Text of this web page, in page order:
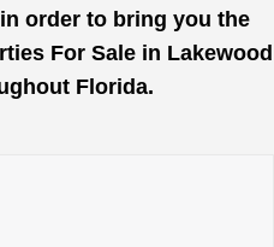
order to bring you the
For Sale in Lakewood
Florida.